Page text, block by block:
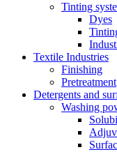
Tinting
Dyes
Textile Industries
Finishing
Pretreatment
Detergents and
Washing